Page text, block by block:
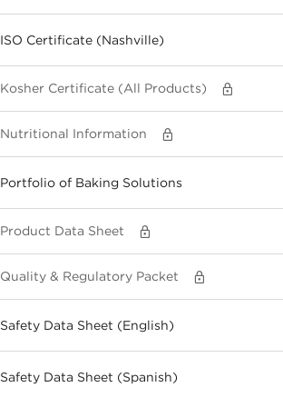
ISO Certificate (Nashville)
Kosher Certificate (All Products)
Nutritional Information
Portfolio of Baking Solutions
Product Data Sheet
Quality & Regulatory Packet
Safety Data Sheet (English)
Safety Data Sheet (Spanish)